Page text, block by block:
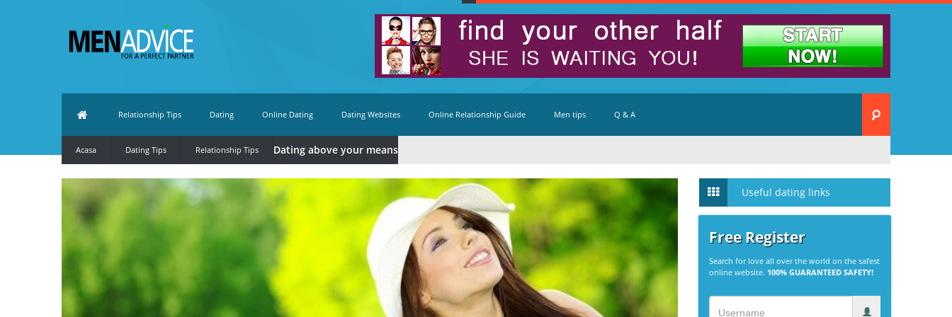
Relationship Tips Dating Online Dating Dating Websites Online Relationship Guide Men tips Q & A
Acasa Dating Tips Relationship Tips Dating above your means
Useful dating links
Free Register
Search for love all over the world on the safest
online website. 100% GUARANTEED SAFETY!